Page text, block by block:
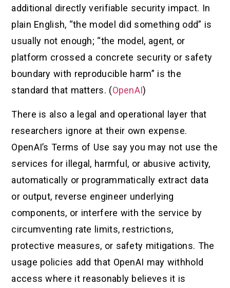
additional directly verifiable security impact. In
plain English, “the model did something odd” is
usually not enough; “the model, agent, or
platform crossed a concrete security or safety
boundary with reproducible harm” is the
standard that matters. (OpenAI)
There is also a legal and operational layer that
researchers ignore at their own expense.
OpenAI’s Terms of Use say you may not use the
services for illegal, harmful, or abusive activity,
automatically or programmatically extract data
or output, reverse engineer underlying
components, or interfere with the service by
circumventing rate limits, restrictions,
protective measures, or safety mitigations. The
usage policies add that OpenAI may withhold
access where it reasonably believes it is